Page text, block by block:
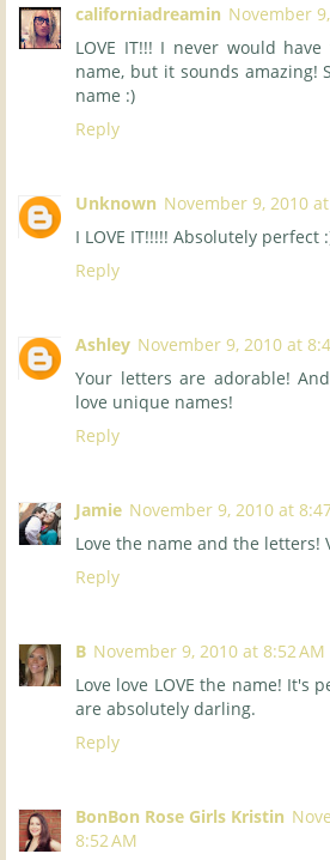
californiadreamin November
LOVE IT!!! I never would
name, but it sounds amazing!
name :)
Reply
Unknown November 9, 2010
I LOVE IT!!!!! Absolutely perfect
Reply
Ashley November 9, 2010 at
Your letters are adorable!
love unique names!
Reply
Jamie November 9, 2010 at
Love the name and the letters!
Reply
B November 9, 2010 at 8:52 AM
Love love LOVE the name! It's
are absolutely darling.
Reply
BonBon Rose Girls Kristin
8:52 AM